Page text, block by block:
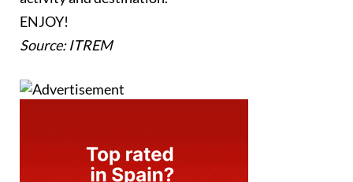
ENJOY!
Source: ITREM